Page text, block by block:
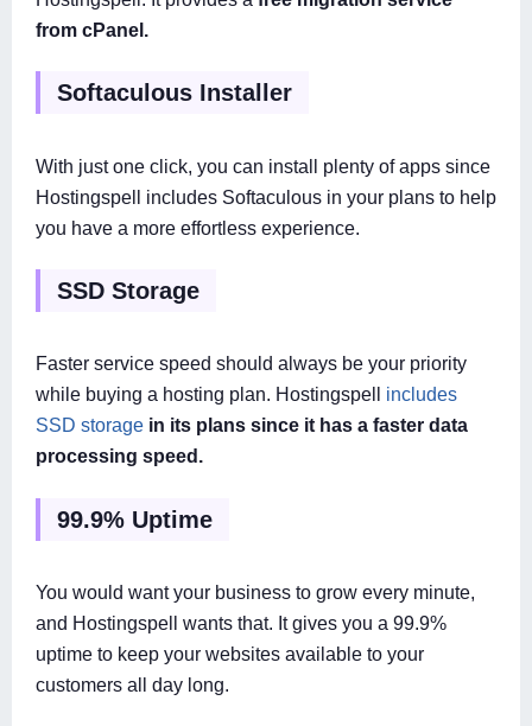
from cPanel.
Softaculous Installer
With just one click, you can install plenty of apps since
Hostingspell includes Softaculous in your plans to help
you have a more effortless experience.
SSD Storage
Faster service speed should always be your priority
while buying a hosting plan. Hostingspell
includes
SSD storage in its plans since it has a faster data
processing speed.
99.9% Uptime
You would want your business to grow every minute,
and Hostingspell wants that. It gives you a 99.9%
uptime to keep your websites available to your
customers all day long.